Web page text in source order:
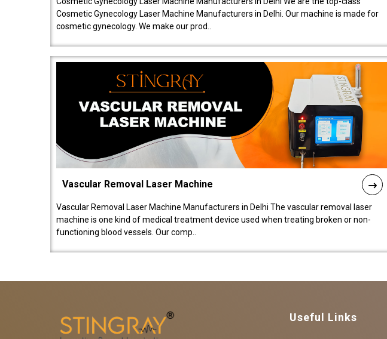
Cosmetic Gynecology Laser Machine Manufacturers in Delhi. Our machine is made for
cosmetic gynecology. We make our prod..
Vascular Removal Laser Machine
Vascular Removal Laser Machine Manufacturers in Delhi The vascular removal laser
machine is one kind of medical treatment device used when treating broken or non-
functioning blood vessels. Our comp..
Useful Links